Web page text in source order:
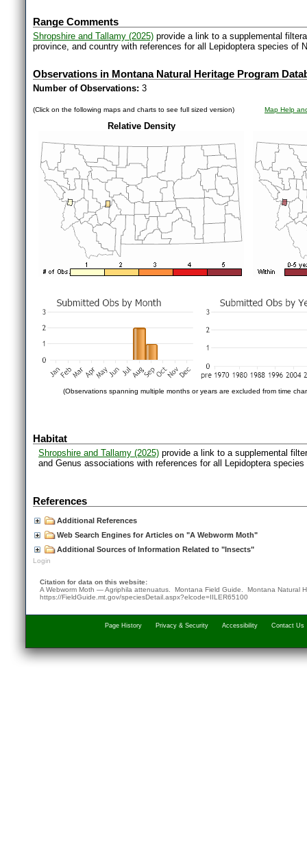
Range Comments
Shropshire and Tallamy (2025) provide a link to a supplemental
province, and country with references for all Lepidoptera species of
Observations in Montana Natural Heritage Program
Number of Observations: 3
(Click on the following maps and charts to see full sized version) Map Help
Relative Density
(Observations spanning multiple months or years are excluded from time
Habitat
Shropshire and Tallamy (2025) provide a link to a supplemental
and Genus associations with references for all Lepidoptera
References
Additional References
Web Search Engines for Articles on "A Webworm Moth"
Additional Sources of Information Related to "Insects"
Login
Citation for data on this website:
A Webworm Moth — Agriphila attenuatus. Montana Field Guide. Montana Natural
https://FieldGuide.mt.gov/speciesDetail.aspx?elcode=IILER65100
Page History Privacy & Security Accessibility Contact Us